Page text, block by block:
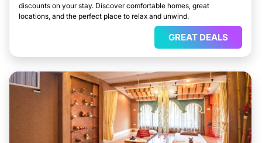
discounts on your stay. Discover comfortable homes, great
locations, and the perfect place to relax and unwind.
GREAT DEALS